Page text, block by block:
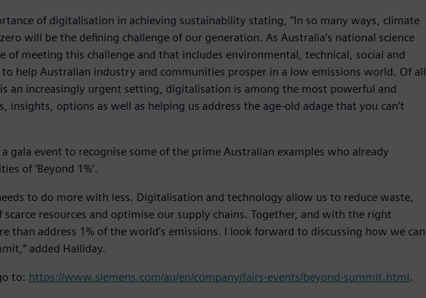
of digitalisation in achieving sustainability stating, “In so many ways, climate
will be the defining challenge of our generation. As Australia’s national science
of meeting this challenge and that includes environmental, technical, social and
help Australian industry and communities prosper in a low emissions world. Of all
an increasingly urgent setting, digitalisation is among the most powerful and
insights, options as well as helping us address the age-old adage that you can’t
gala event to recognise some of the prime Australian examples who already
of ‘Beyond 1%’.
to do more with less. Digitalisation and technology allow us to reduce waste,
scarce resources and optimise our supply chains. Together, and with the right
than address 1% of the world’s emissions. I look forward to discussing how we can
added Halliday.
to: https://www.siemens.com/au/en/company/fairs-events/beyond-summit.html.